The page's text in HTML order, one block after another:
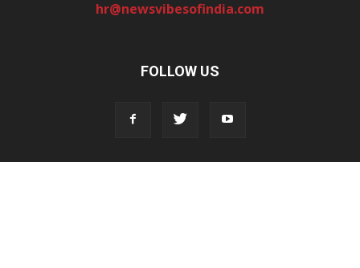
hr@newsvibesofindia.com
FOLLOW US